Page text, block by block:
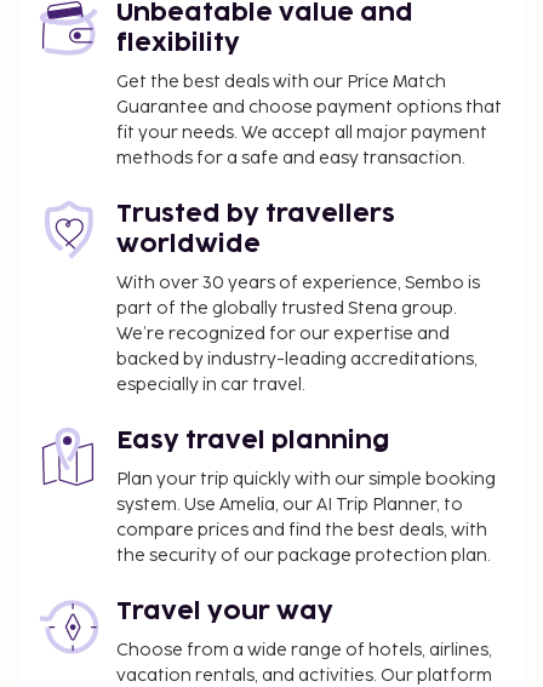
Unbeatable value and
flexibility
Get the best deals with our Price Match
Guarantee and choose payment options that
fit your needs. We accept all major payment
methods for a safe and easy transaction.
Trusted by travellers
worldwide
With over 30 years of experience, Sembo is
part of the globally trusted Stena group.
We’re recognized for our expertise and
backed by industry-leading accreditations,
especially in car travel.
Easy travel planning
Plan your trip quickly with our simple booking
system. Use Amelia, our AI Trip Planner, to
compare prices and find the best deals, with
the security of our package protection plan.
Travel your way
Choose from a wide range of hotels, airlines,
vacation rentals, and activities. Our platform